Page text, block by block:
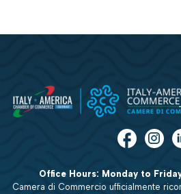
Office Hours: Monday to
Camera di Commercio ufficialmente